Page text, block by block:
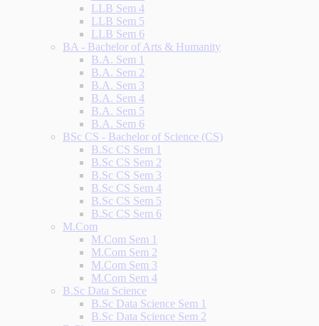
LLB Sem 4
LLB Sem 5
LLB Sem 6
BA - Bachelor of Arts & Humanity
B.A. Sem 1
B.A. Sem 2
B.A. Sem 3
B.A. Sem 4
B.A. Sem 5
B.A. Sem 6
BSc CS - Bachelor of Science (CS)
B.Sc CS Sem 1
B.Sc CS Sem 2
B.Sc CS Sem 3
B.Sc CS Sem 4
B.Sc CS Sem 5
B.Sc CS Sem 6
M.Com
M.Com Sem 1
M.Com Sem 2
M.Com Sem 3
M.Com Sem 4
B.Sc Data Science
B.Sc Data Science Sem 1
B.Sc Data Science Sem 2